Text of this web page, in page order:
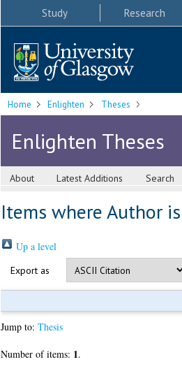
Study Research
Home Enlighten Theses
Enlighten Theses
About Latest Additions Search
Items where Author
Up a level
Export as
Jump to: Thesis
Number of items: 1.